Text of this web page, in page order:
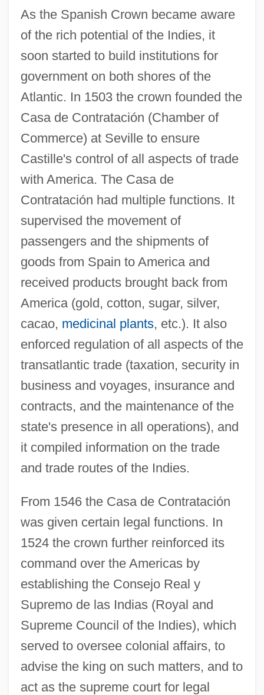
As the Spanish Crown became aware
of the rich potential of the Indies, it
soon started to build institutions for
government on both shores of the
Atlantic. In 1503 the crown founded the
Casa de Contratación (Chamber of
Commerce) at Seville to ensure
Castille's control of all aspects of trade
with America. The Casa de
Contratación had multiple functions. It
supervised the movement of
passengers and the shipments of
goods from Spain to America and
received products brought back from
America (gold, cotton, sugar, silver,
cacao, medicinal plants, etc.). It also
enforced regulation of all aspects of the
transatlantic trade (taxation, security in
business and voyages, insurance and
contracts, and the maintenance of the
state's presence in all operations), and
it compiled information on the trade
and trade routes of the Indies.
From 1546 the Casa de Contratación
was given certain legal functions. In
1524 the crown further reinforced its
command over the Americas by
establishing the Consejo Real y
Supremo de las Indias (Royal and
Supreme Council of the Indies), which
served to oversee colonial affairs, to
advise the king on such matters, and to
act as the supreme court for legal